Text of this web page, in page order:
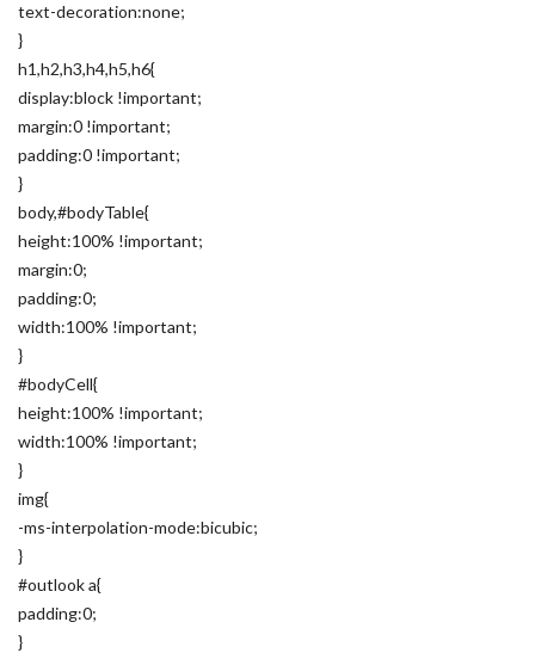
text-decoration:none;
}
h1,h2,h3,h4,h5,h6{
display:block !important;
margin:0 !important;
padding:0 !important;
}
body,#bodyTable{
height:100% !important;
margin:0;
padding:0;
width:100% !important;
}
#bodyCell{
height:100% !important;
width:100% !important;
}
img{
-ms-interpolation-mode:bicubic;
}
#outlook a{
padding:0;
}